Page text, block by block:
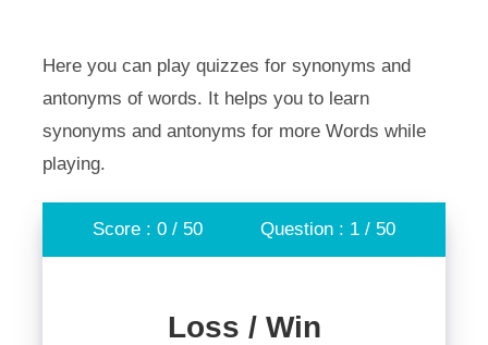
Here you can play quizzes for synonyms and
antonyms of words. It helps you to learn
synonyms and antonyms for more Words while
playing.
Score : 0 / 50 Question : 1 / 50
Loss / Win